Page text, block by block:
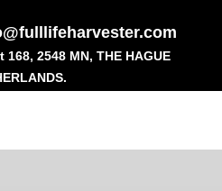
2548 MN, THE HAGUE